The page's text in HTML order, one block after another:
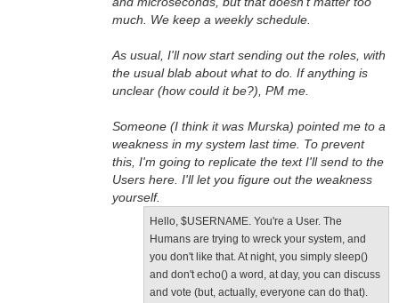
much. We keep a weekly schedule.
As usual, I'll now start sending out the roles, with
the usual blab about what to do. If anything is
unclear (how could it be?), PM me.
Someone (I think it was Murska) pointed me to a
weakness in my system last time. To prevent
this, I'm going to replicate the text I'll send to the
Users here. I'll let you figure out the weakness
yourself.
Hello, $USERNAME. You're a User. The
Humans are trying to wreck your system, and
you don't like that. At night, you simply sleep()
and don't echo() a word, at day, you can discuss
and vote (but, actually, everyone can do that).